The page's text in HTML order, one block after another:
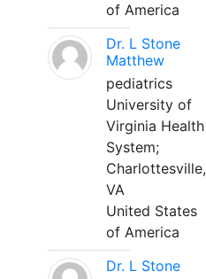
of America
Dr. L Stone
Matthew
pediatrics
University of
Virginia Health
System;
Charlottesville,
VA
United States
of America
Dr. L Stone